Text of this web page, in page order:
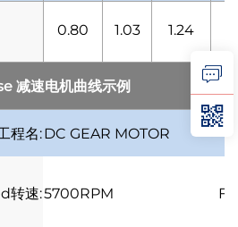
0.80 1.03 1.24
减速电机曲线示例
程名:DC GEAR MOTOR
转速:5700RPM